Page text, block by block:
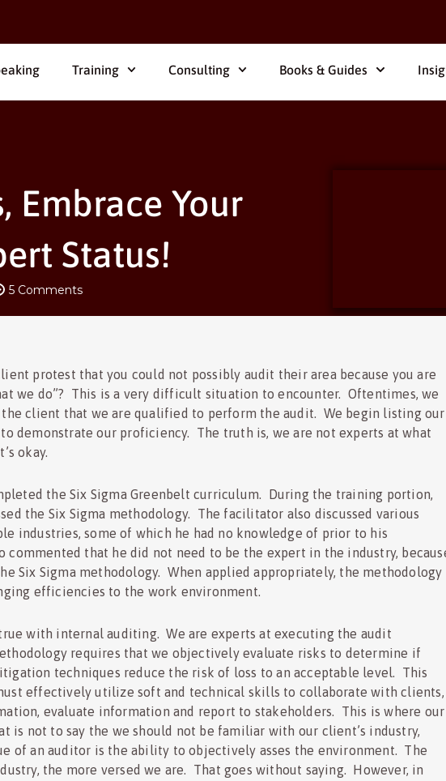
Training Consulting Books & Guides
Embrace Your
Status!
5 Comments
protest that you could not possibly audit their area because you are
we do”? This is a very difficult situation to encounter. Oftentimes, we
the client that we are qualified to perform the audit. We begin listing our
demonstrate our proficiency. The truth is, we are not experts at what
okay.
the Six Sigma Greenbelt curriculum. During the training portion,
the Six Sigma methodology. The facilitator also discussed various
industries, some of which he had no knowledge of prior to his
commented that he did not need to be the expert in the industry,
Six Sigma methodology. When applied appropriately, the methodology
efficiencies to the work environment.
with internal auditing. We are experts at executing the audit
requires that we objectively evaluate risks to determine if
techniques reduce the risk of loss to an acceptable level. This
effectively utilize soft and technical skills to collaborate with clients,
evaluate information and report to stakeholders. This is where our
is not to say the we should not be familiar with our client’s industry,
of an auditor is the ability to objectively asses the environment. The
the more versed we are. That goes without saying. However, in